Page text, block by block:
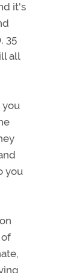
it's
35
all
you
you
of